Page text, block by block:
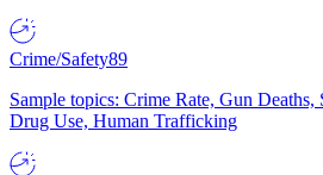
Crime/Safety89
Sample topics: Crime Rate, Gun
Drug Use, Human Trafficking